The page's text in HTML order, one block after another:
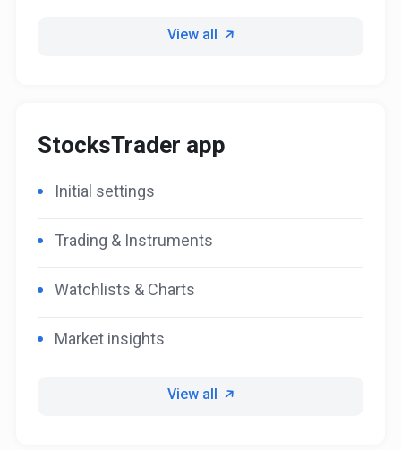
View all
StocksTrader app
Initial settings
Trading & Instruments
Watchlists & Charts
Market insights
View all